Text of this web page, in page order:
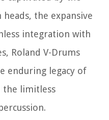
the expansive
integration with
Roland V-Drums
enduring legacy of
the limitless